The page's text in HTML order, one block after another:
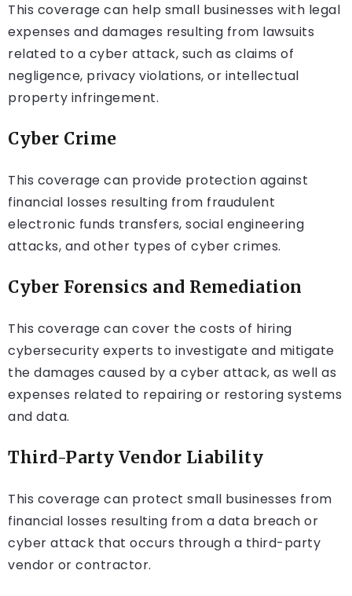
This coverage can help small businesses with legal
expenses and damages resulting from lawsuits
related to a cyber attack, such as claims of
negligence, privacy violations, or intellectual
property infringement.
Cyber Crime
This coverage can provide protection against
financial losses resulting from fraudulent
electronic funds transfers, social engineering
attacks, and other types of cyber crimes.
Cyber Forensics and Remediation
This coverage can cover the costs of hiring
cybersecurity experts to investigate and mitigate
the damages caused by a cyber attack, as well as
expenses related to repairing or restoring systems
and data.
Third-Party Vendor Liability
This coverage can protect small businesses from
financial losses resulting from a data breach or
cyber attack that occurs through a third-party
vendor or contractor.